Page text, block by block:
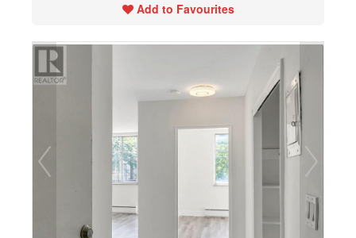
Add to Favourites